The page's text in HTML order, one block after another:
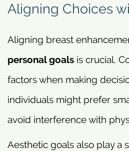
Aligning Choices
Aligning breast
personal goals is crucial.
factors when making
individuals might prefer
avoid interference with
Aesthetic goals also play a